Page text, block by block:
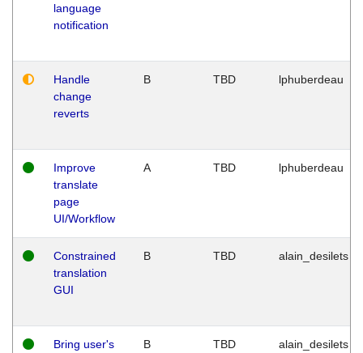
language
notification
Handle
change
reverts
B TBD lphuberdeau
Improve
translate
page
UI/Workflow
A TBD lphuberdeau
Constrained
translation
GUI
B TBD alain_desilets
Bring user's
B TBD alain_desilets